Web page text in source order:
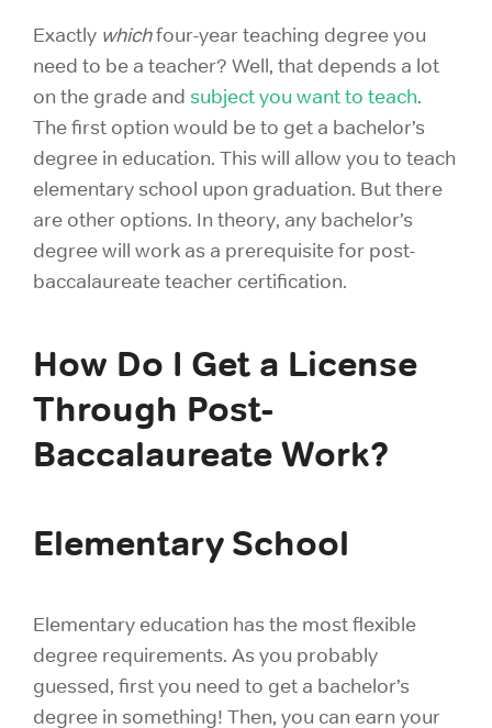
Exactly whichfour-year teaching degree you
need to be a teacher? Well, that depends a lot
on the grade and subject you want to teach.
The first option would be to get a bachelor’s
degree in education. This will allow you to teach
elementary school upon graduation. But there
are other options. In theory, any bachelor’s
degree will work as a prerequisite for post-
baccalaureate teacher certification.
How Do I Get a License
Through Post-
Baccalaureate Work?
Elementary School
Elementary education has the most flexible
degree requirements. As you probably
guessed, first you need to get a bachelor’s
degree in something! Then, you can earn your